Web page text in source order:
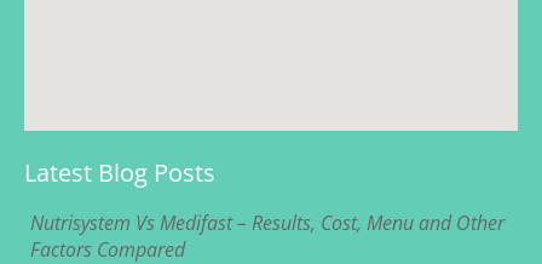
Latest Blog Posts
Nutrisystem Vs Medifast – Results, Cost, Menu and Other
Factors Compared